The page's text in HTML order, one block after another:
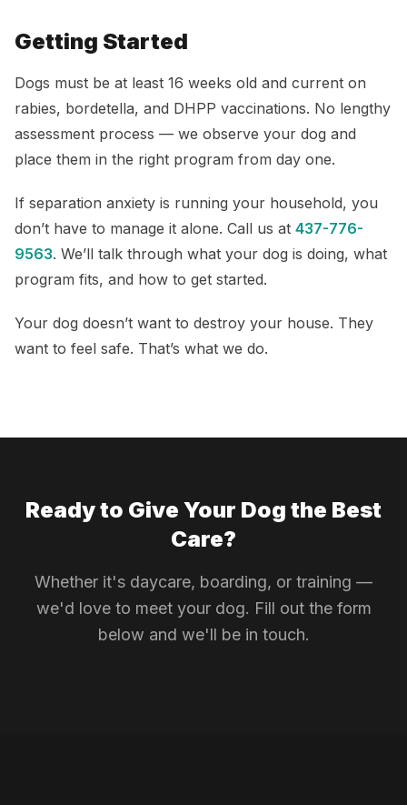
Getting Started
Dogs must be at least 16 weeks old and current on
rabies, bordetella, and DHPP vaccinations. No lengthy
assessment process — we observe your dog and
place them in the right program from day one.
If separation anxiety is running your household, you
don’t have to manage it alone. Call us at 437-776-
9563. We’ll talk through what your dog is doing, what
program fits, and how to get started.
Your dog doesn’t want to destroy your house. They
want to feel safe. That’s what we do.
Ready to Give Your Dog the Best
Care?
Whether it's daycare, boarding, or training —
we'd love to meet your dog. Fill out the form
below and we'll be in touch.